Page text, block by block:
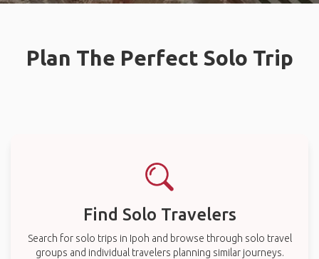
Plan The Perfect Solo Trip
Find Solo Travelers
Search for solo trips in Ipoh and browse through solo travel
groups and individual travelers planning similar journeys.